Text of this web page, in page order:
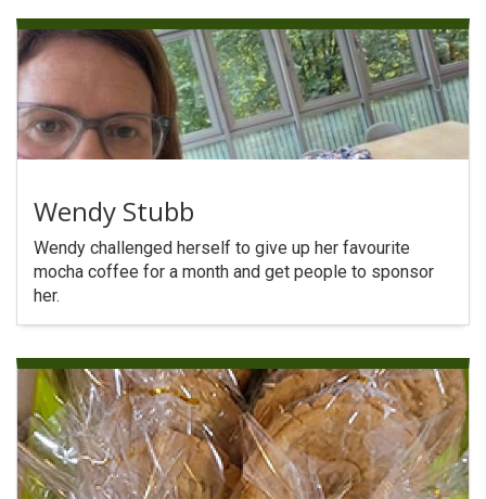
Wendy Stubb
Wendy challenged herself to give up her favourite
mocha coffee for a month and get people to sponsor
her.
Search